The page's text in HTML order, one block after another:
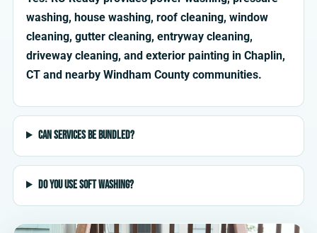
washing, house washing, roof cleaning, window
cleaning, gutter cleaning, entryway cleaning,
driveway cleaning, and exterior painting in Chaplin,
CT and nearby Windham County communities.
Can services be bundled?
Do you use soft washing?